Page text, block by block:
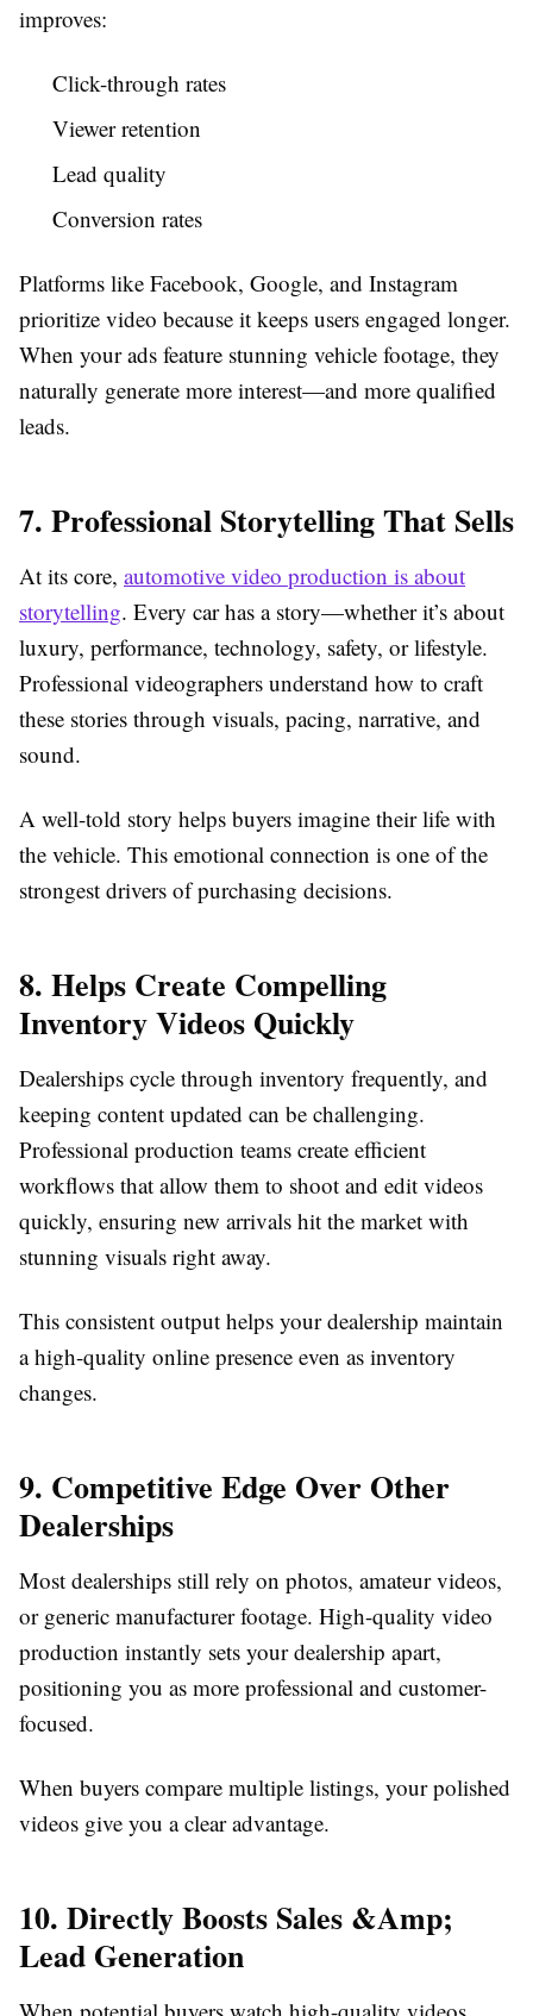
improves:
Click-through rates
Viewer retention
Lead quality
Conversion rates
Platforms like Facebook, Google, and Instagram
prioritize video because it keeps users engaged longer.
When your ads feature stunning vehicle footage, they
naturally generate more interest—and more qualified
leads.
7. Professional Storytelling That Sells
At its core, automotive video production is about
storytelling. Every car has a story—whether it’s about
luxury, performance, technology, safety, or lifestyle.
Professional videographers understand how to craft
these stories through visuals, pacing, narrative, and
sound.
A well-told story helps buyers imagine their life with
the vehicle. This emotional connection is one of the
strongest drivers of purchasing decisions.
8. Helps Create Compelling
Inventory Videos Quickly
Dealerships cycle through inventory frequently, and
keeping content updated can be challenging.
Professional production teams create efficient
workflows that allow them to shoot and edit videos
quickly, ensuring new arrivals hit the market with
stunning visuals right away.
This consistent output helps your dealership maintain
a high-quality online presence even as inventory
changes.
9. Competitive Edge Over Other
Dealerships
Most dealerships still rely on photos, amateur videos,
or generic manufacturer footage. High-quality video
production instantly sets your dealership apart,
positioning you as more professional and customer-
focused.
When buyers compare multiple listings, your polished
videos give you a clear advantage.
10. Directly Boosts Sales &Amp;
Lead Generation